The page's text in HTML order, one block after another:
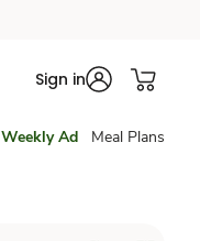
Sign in
Weekly Ad Meal Plans